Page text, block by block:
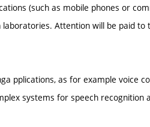
(such as mobile phones or
Attention will be paid to
pplications, as for example voice
systems for speech recognition